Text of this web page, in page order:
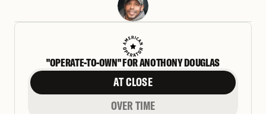
"OPERATE-TO-OWN" FOR ANOTHONY DOUGLAS
AT CLOSE
OVER TIME